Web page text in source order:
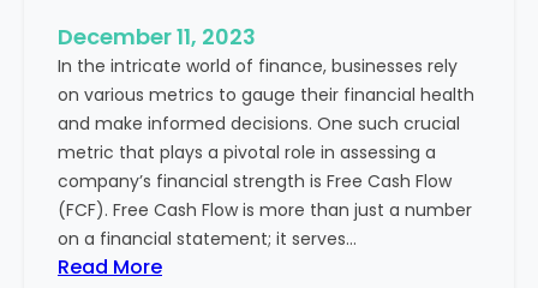
a
l
T
o
u
r
i
s
m
December 11, 2023
In the intricate world of finance, businesses rely
on various metrics to gauge their financial health
and make informed decisions. One such crucial
metric that plays a pivotal role in assessing a
company’s financial strength is Free Cash Flow
(FCF). Free Cash Flow is more than just a number
on a financial statement; it serves…
Read More: